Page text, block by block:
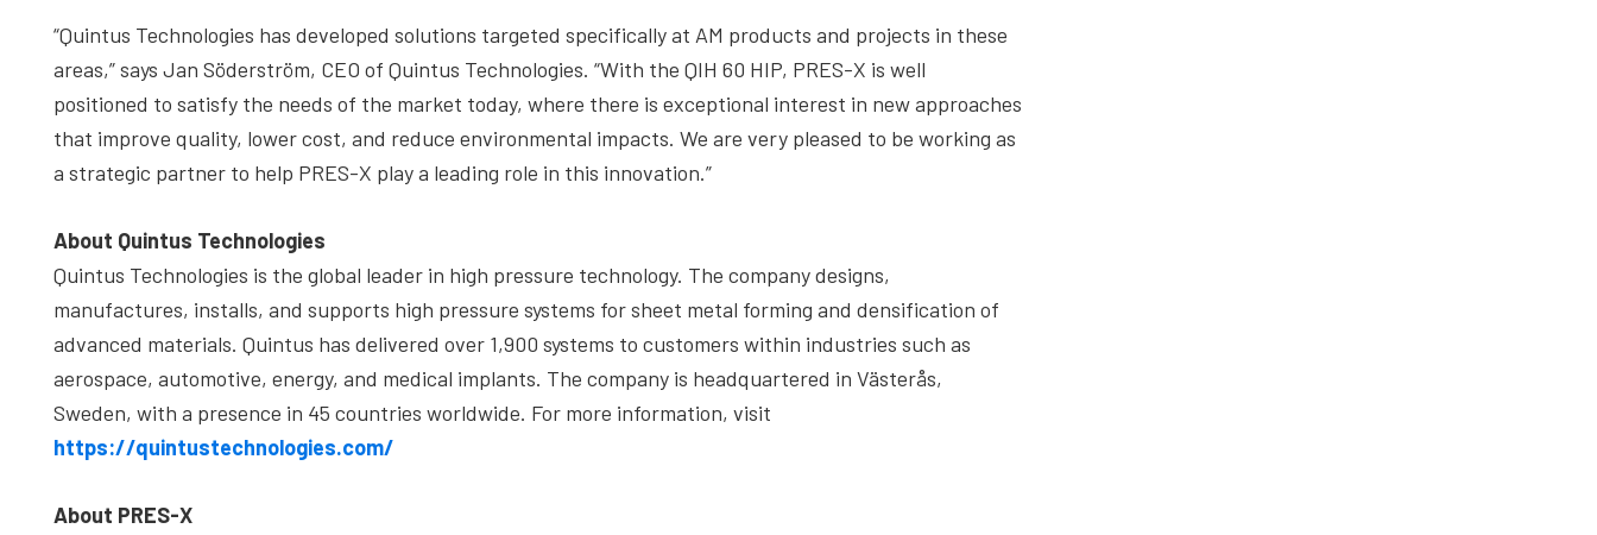
“Quintus Technologies has developed solutions targeted specifically at AM products and projects in these
areas,” says Jan Söderström, CEO of Quintus Technologies. “With the QIH 60 HIP, PRES-X is well
positioned to satisfy the needs of the market today, where there is exceptional interest in new approaches
that improve quality, lower cost, and reduce environmental impacts. We are very pleased to be working as
a strategic partner to help PRES-X play a leading role in this innovation.”
About Quintus Technologies
Quintus Technologies is the global leader in high pressure technology. The company designs,
manufactures, installs, and supports high pressure systems for sheet metal forming and densification of
advanced materials. Quintus has delivered over 1,900 systems to customers within industries such as
aerospace, automotive, energy, and medical implants. The company is headquartered in Västerås,
Sweden, with a presence in 45 countries worldwide. For more information, visit
https://quintustechnologies.com/
About PRES-X